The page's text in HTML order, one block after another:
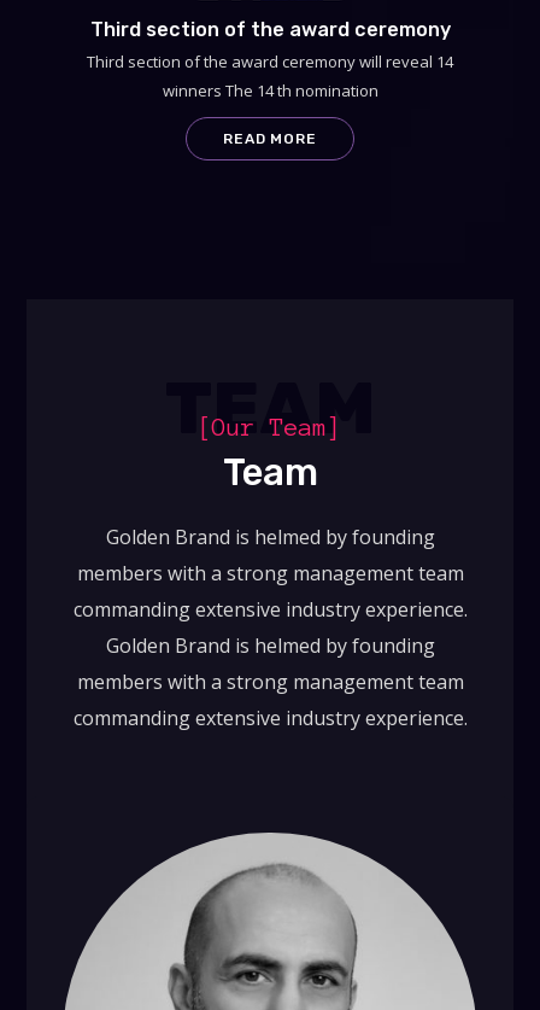
Third section of the award ceremony
Third section of the award ceremony will reveal 14
winners The 14 th nomination
READ MORE
TEAM
[Our Team]
Team
Golden Brand is helmed by founding
members with a strong management team
commanding extensive industry experience.
Golden Brand is helmed by founding
members with a strong management team
commanding extensive industry experience.